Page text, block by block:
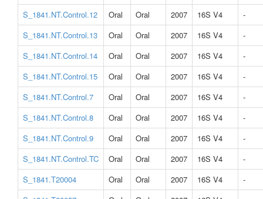
S_1841.NT.Control.12
Oral Oral 2007 16S V4
-
S_1841.NT.Control.13
Oral Oral 2007 16S V4
-
S_1841.NT.Control.14
Oral Oral 2007 16S V4
-
S_1841.NT.Control.15
Oral Oral 2007 16S V4
-
S_1841.NT.Control.7
Oral Oral 2007 16S V4
-
S_1841.NT.Control.8
Oral Oral 2007 16S V4
-
S_1841.NT.Control.9
Oral Oral 2007 16S V4
-
S_1841.NT.Control.TC
Oral Oral 2007 16S V4
-
S_1841.T20004
Oral Oral 2007 16S V4
-